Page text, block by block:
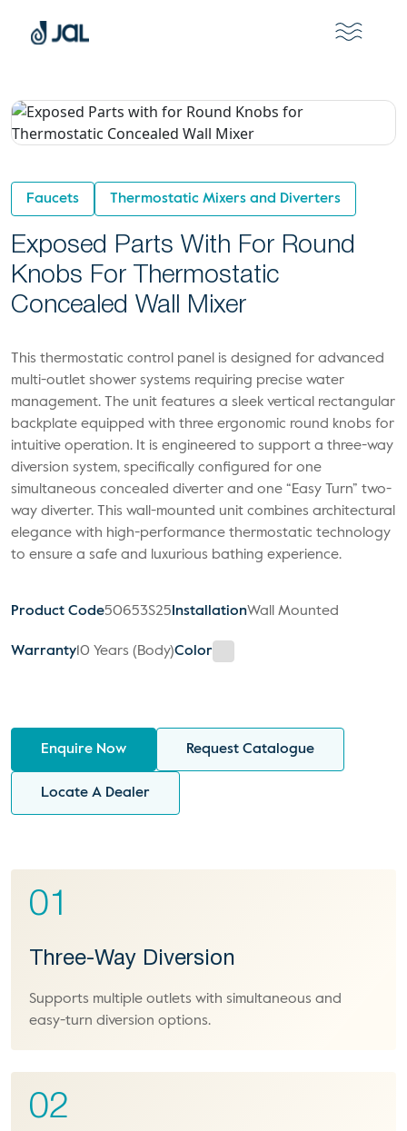
Faucets Thermostatic Mixers and Diverters
Exposed Parts With For Round
Knobs For Thermostatic
Concealed Wall Mixer
This thermostatic control panel is designed for advanced
multi-outlet shower systems requiring precise water
management. The unit features a sleek vertical rectangular
backplate equipped with three ergonomic round knobs for
intuitive operation. It is engineered to support a three-way
diversion system, specifically configured for one
simultaneous concealed diverter and one “Easy Turn” two-
way diverter. This wall-mounted unit combines architectural
elegance with high-performance thermostatic technology
to ensure a safe and luxurious bathing experience.
Product Code50653S25 InstallationWall Mounted
Warranty 10 Years (Body)Color
Enquire Now Request Catalogue
Locate A Dealer
01
Three-Way Diversion
Supports multiple outlets with simultaneous and
easy-turn diversion options.
02